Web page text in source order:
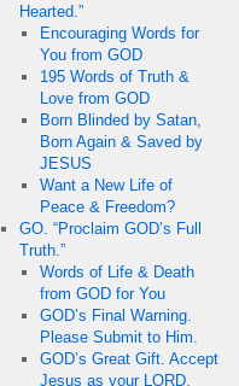
Hearted.”
Encouraging Words for
You from GOD
195 Words of Truth &
Love from GOD
Born Blinded by Satan,
Born Again & Saved by
JESUS
Want a New Life of
Peace & Freedom?
GO. “Proclaim GOD’s Full
Truth.”
Words of Life & Death
from GOD for You
GOD’s Final Warning.
Please Submit to Him.
GOD’s Great Gift. Accept
Jesus as your LORD.